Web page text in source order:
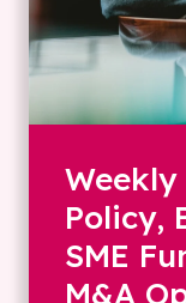
Weekly
Policy,
SME
M&A